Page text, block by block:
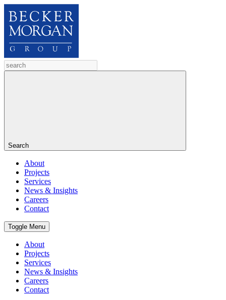
Search
About
Projects
Services
News & Insights
Careers
Contact
Toggle Menu
About
Projects
Services
News & Insights
Careers
Contact